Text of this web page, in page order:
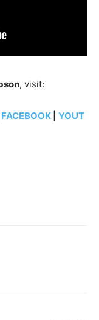
, visit:
FACEBOOK
YOUT